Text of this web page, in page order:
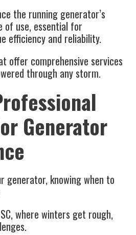
the running generator’s
of use, essential for
efficiency and reliability.
offer comprehensive services
through any storm.
Generator
generator, knowing when to
where winters get rough,